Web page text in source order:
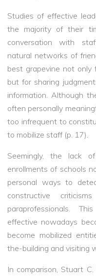
Studies of effective
the majority of their
conversation with
natural networks of
best grapevine not only
but for sharing
information. Although
often personally
too infrequent to
to mobilize staff (p. 17).
Seemingly, the lack
enrollments of schools
personal ways to
constructive
paraprofessionals.
effective nowadays
become mobilized
the-building and visiting
In comparison, Stuart